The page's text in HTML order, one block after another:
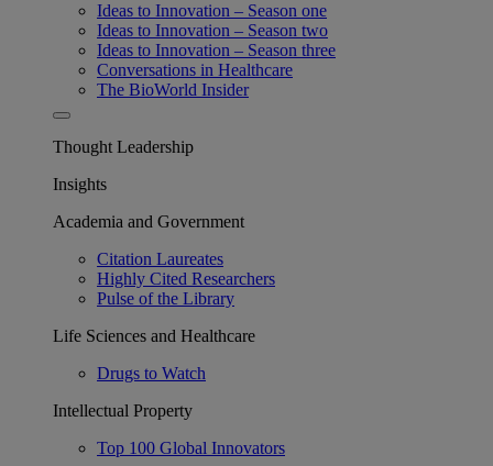
Ideas to Innovation – Season one
Ideas to Innovation – Season two
Ideas to Innovation – Season three
Conversations in Healthcare
The BioWorld Insider
Thought Leadership
Insights
Academia and Government
Citation Laureates
Highly Cited Researchers
Pulse of the Library
Life Sciences and Healthcare
Drugs to Watch
Intellectual Property
Top 100 Global Innovators